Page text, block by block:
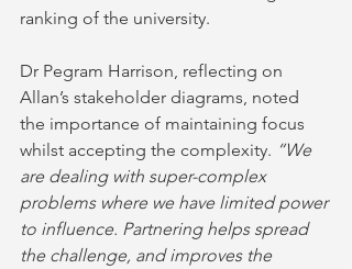
ranking of the university.
Dr Pegram Harrison, reflecting on
Allan’s stakeholder diagrams, noted
the importance of maintaining focus
whilst accepting the complexity. “We
are dealing with super-complex
problems where we have limited power
to influence. Partnering helps spread
the challenge, and improves the